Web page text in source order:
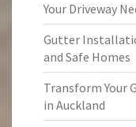
Your Driveway
Gutter
and Safe Homes
Transform Your
in Auckland